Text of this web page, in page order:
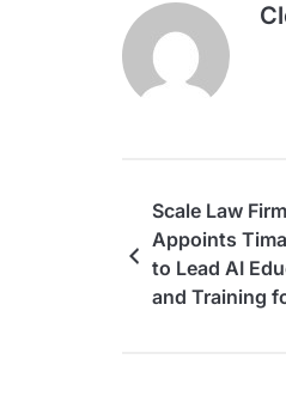
Scale Law
Appoints
to Lead AI
and Training